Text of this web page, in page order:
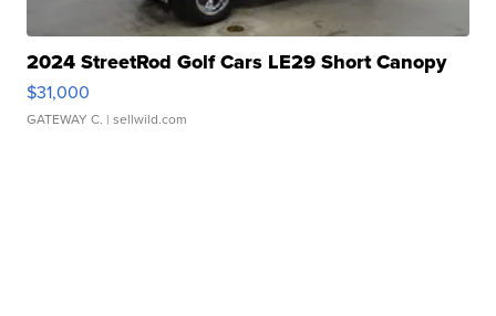
2024 StreetRod Golf Cars LE29 Short Canopy
$31,000
GATEWAY C. | sellwild.com